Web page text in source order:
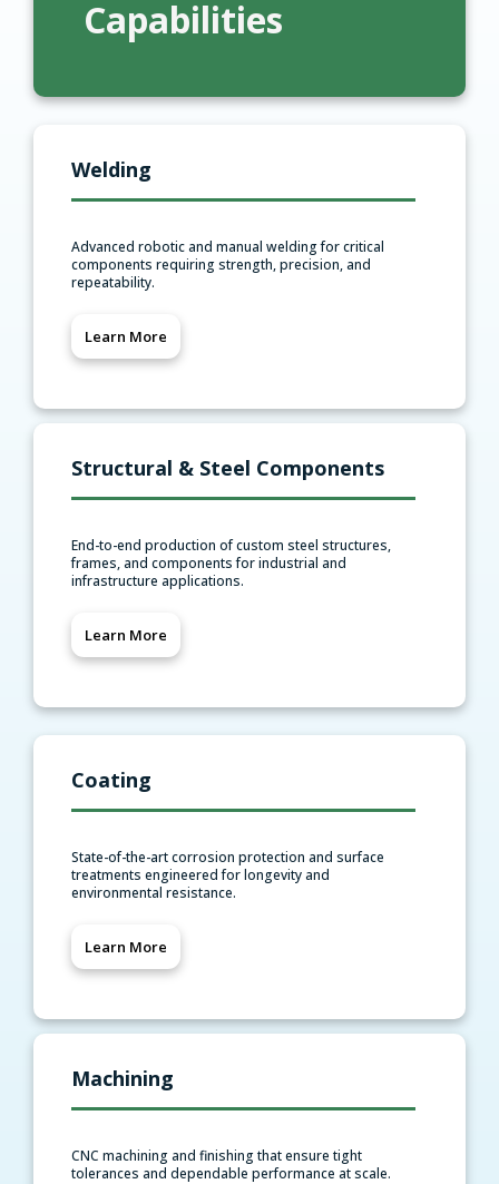
Capabilities
Welding
Advanced robotic and manual welding for critical
components requiring strength, precision, and
repeatability.
Learn More
Structural & Steel Components
End-to-end production of custom steel structures,
frames, and components for industrial and
infrastructure applications.
Learn More
Coating
State-of-the-art corrosion protection and surface
treatments engineered for longevity and
environmental resistance.
Learn More
Machining
CNC machining and finishing that ensure tight
tolerances and dependable performance at scale.